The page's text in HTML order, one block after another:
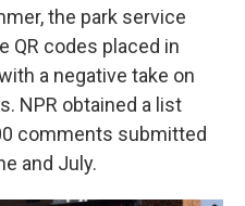
the park service
QR codes placed in
a negative take on
NPR obtained a list
comments submitted
and July.